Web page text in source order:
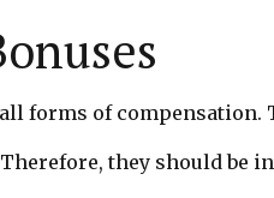
forms of
they should be